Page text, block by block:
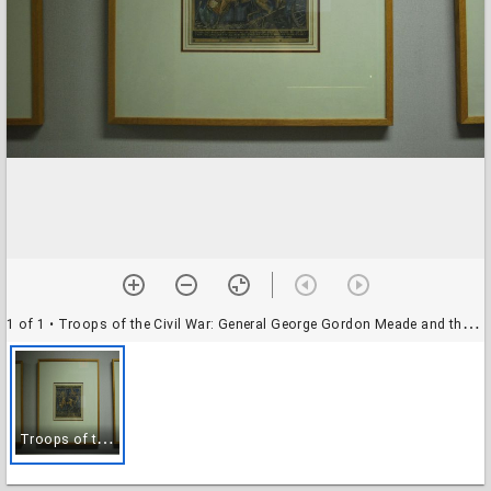
1 of 1 • Troops of the Civil War: General George Gordon Meade and the Pennsylvania Soldiers in camp before Gettysburg
T
roops of the Civil War: General George Gordon Meade and the Pennsylvania Soldiers in camp before Gettysburg